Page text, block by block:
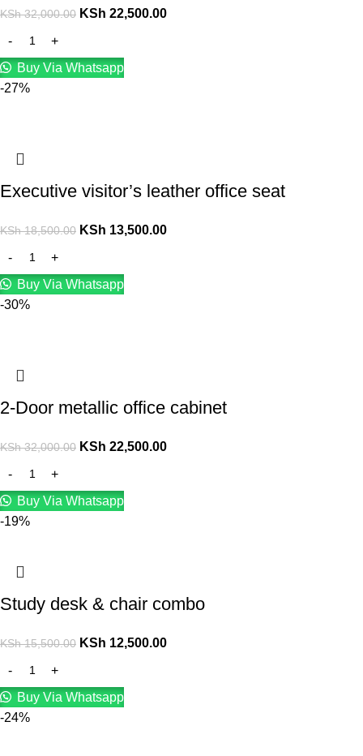
KSh32,000.00 KSh 22,500.00
Buy Via Whatsapp
-27%
Executive visitor’s leather office seat
KSh18,500.00 KSh 13,500.00
Buy Via Whatsapp
-30%
2-Door metallic office cabinet
KSh32,000.00 KSh 22,500.00
Buy Via Whatsapp
-19%
Study desk & chair combo
KSh15,500.00 KSh 12,500.00
Buy Via Whatsapp
-24%